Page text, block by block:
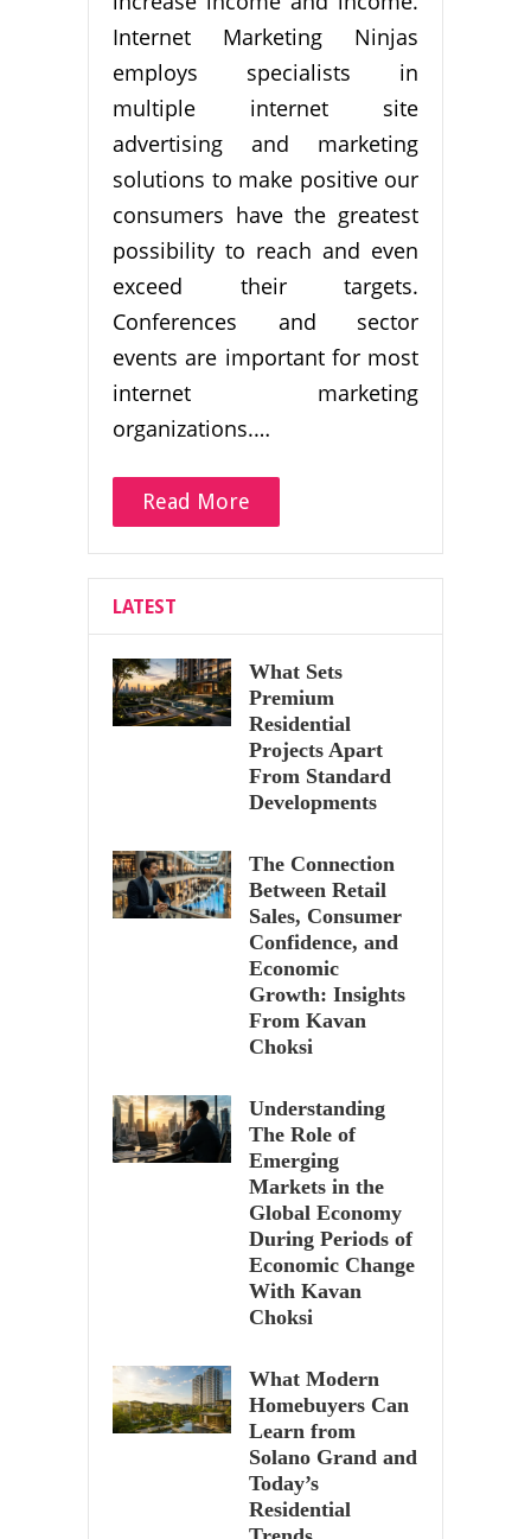
Internet Marketing Ninjas
employs specialists in
multiple internet site
advertising and marketing
solutions to make positive our
consumers have the greatest
possibility to reach and even
exceed their targets.
Conferences and sector
events are important for most
internet marketing
organizations.…
Read More
LATEST
What Sets
Premium
Residential
Projects Apart
From Standard
Developments
The Connection
Between Retail
Sales, Consumer
Confidence, and
Economic
Growth: Insights
From Kavan
Choksi
Understanding
The Role of
Emerging
Markets in the
Global Economy
During Periods of
Economic Change
With Kavan
Choksi
What Modern
Homebuyers Can
Learn from
Solano Grand and
Today’s
Residential